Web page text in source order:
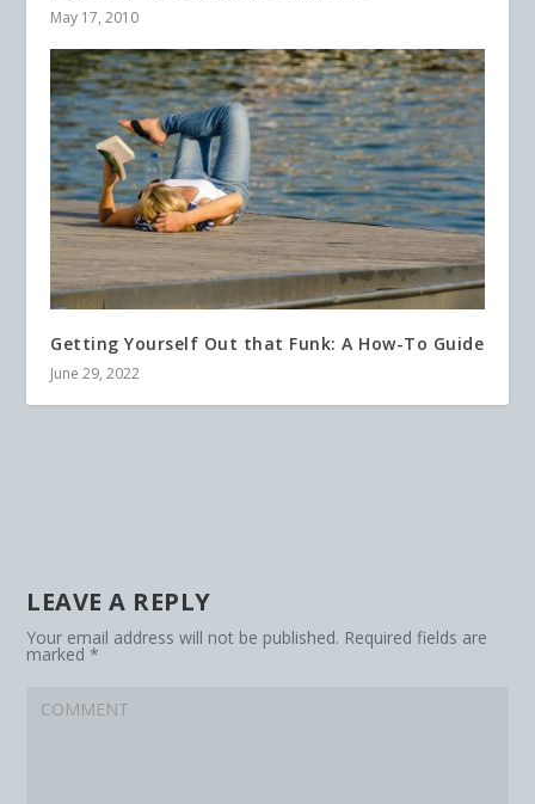
May 17, 2010
Getting Yourself Out that Funk: A How-To Guide
June 29, 2022
LEAVE A REPLY
Your email address will not be published. Required fields are
marked*